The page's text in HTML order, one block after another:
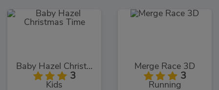
Baby Hazel Christmas Time
3
Kids
Merge Race 3D
3
Running